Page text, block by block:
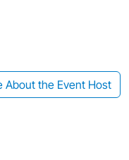
About the Event Host